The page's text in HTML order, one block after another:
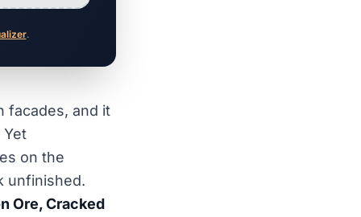
.
facades, and it
on the
unfinished.
Ore, Cracked